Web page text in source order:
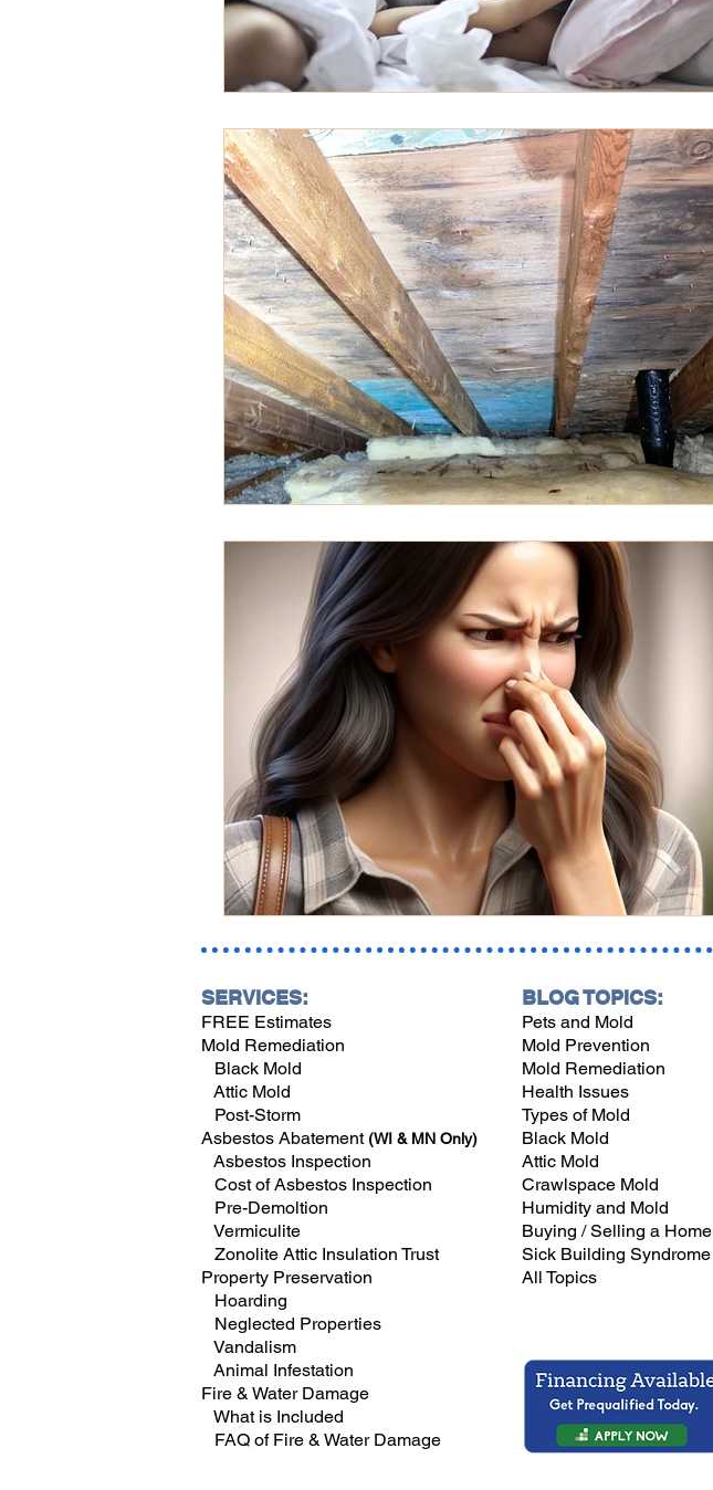
SERVICES:
FREE Estimates
Mold Remediation
Black Mold
Attic Mold
Post-Storm
Asbestos Abatement (WI & MN Only)
Asbestos Inspection
Cost of Asbestos Inspection
Pre-Demoltion
Vermiculite
Zonolite Attic Insulation Trust
Property Preservation
Hoarding
Neglected Properties
Vandalism
Animal Infestation
Fire & Water Damage
What is Included
FAQ of Fire & Water Damage
BLOG TOPICS:
Pets and Mold
Mold Prevention
Mold Remediation
Health Issues
Types of Mold
Black Mold
Attic Mold
Crawlspace Mold
Humidity and Mold
Buying / Selling a Home
Sick Building Syndrome
All Topics